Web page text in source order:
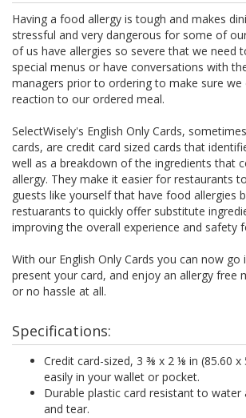
Having a food allergy is tough and makes
stressful and very dangerous for some of
of us have allergies so severe that we need
special menus or have conversations with
managers prior to ordering to make sure we
reaction to our ordered meal.
SelectWisely's English Only Cards,
cards, are credit card sized cards that
well as a breakdown of the ingredients that
allergy. They make it easier for restaurants
guests like yourself that have food allergies
restuarants to quickly offer substitute
improving the overall experience and safety
With our English Only Cards you can now
present your card, and enjoy an allergy free
or no hassle at all.
Specifications:
Credit card-sized, 3 ⅜ x 2 ⅛ in (85.60
easily in your wallet or pocket.
Durable plastic card resistant to water
and tear.